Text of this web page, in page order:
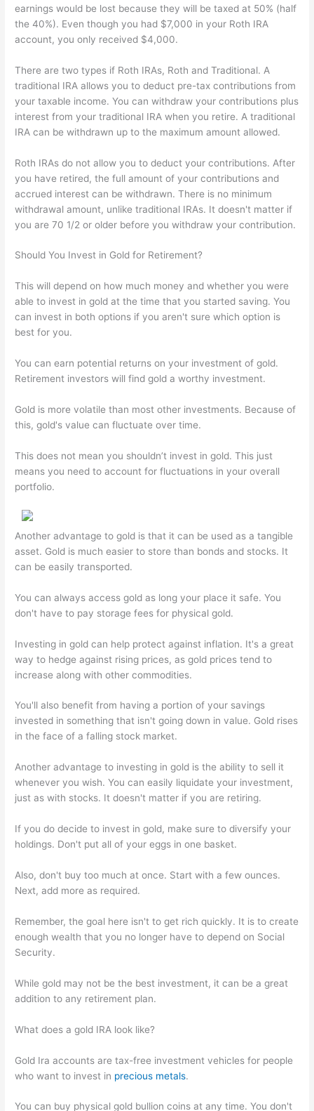
earnings would be lost because they will be taxed at 50% (half
the 40%). Even though you had $7,000 in your Roth IRA
account, you only received $4,000.
There are two types if Roth IRAs, Roth and Traditional. A
traditional IRA allows you to deduct pre-tax contributions from
your taxable income. You can withdraw your contributions plus
interest from your traditional IRA when you retire. A traditional
IRA can be withdrawn up to the maximum amount allowed.
Roth IRAs do not allow you to deduct your contributions. After
you have retired, the full amount of your contributions and
accrued interest can be withdrawn. There is no minimum
withdrawal amount, unlike traditional IRAs. It doesn't matter if
you are 70 1/2 or older before you withdraw your contribution.
Should You Invest in Gold for Retirement?
This will depend on how much money and whether you were
able to invest in gold at the time that you started saving. You
can invest in both options if you aren't sure which option is
best for you.
You can earn potential returns on your investment of gold.
Retirement investors will find gold a worthy investment.
Gold is more volatile than most other investments. Because of
this, gold's value can fluctuate over time.
This does not mean you shouldn’t invest in gold. This just
means you need to account for fluctuations in your overall
portfolio.
Another advantage to gold is that it can be used as a tangible
asset. Gold is much easier to store than bonds and stocks. It
can be easily transported.
You can always access gold as long your place it safe. You
don't have to pay storage fees for physical gold.
Investing in gold can help protect against inflation. It's a great
way to hedge against rising prices, as gold prices tend to
increase along with other commodities.
You'll also benefit from having a portion of your savings
invested in something that isn't going down in value. Gold rises
in the face of a falling stock market.
Another advantage to investing in gold is the ability to sell it
whenever you wish. You can easily liquidate your investment,
just as with stocks. It doesn't matter if you are retiring.
If you do decide to invest in gold, make sure to diversify your
holdings. Don't put all of your eggs in one basket.
Also, don't buy too much at once. Start with a few ounces.
Next, add more as required.
Remember, the goal here isn't to get rich quickly. It is to create
enough wealth that you no longer have to depend on Social
Security.
While gold may not be the best investment, it can be a great
addition to any retirement plan.
What does a gold IRA look like?
Gold Ira accounts are tax-free investment vehicles for people
who want to invest in precious metals.
You can buy physical gold bullion coins at any time. You don't